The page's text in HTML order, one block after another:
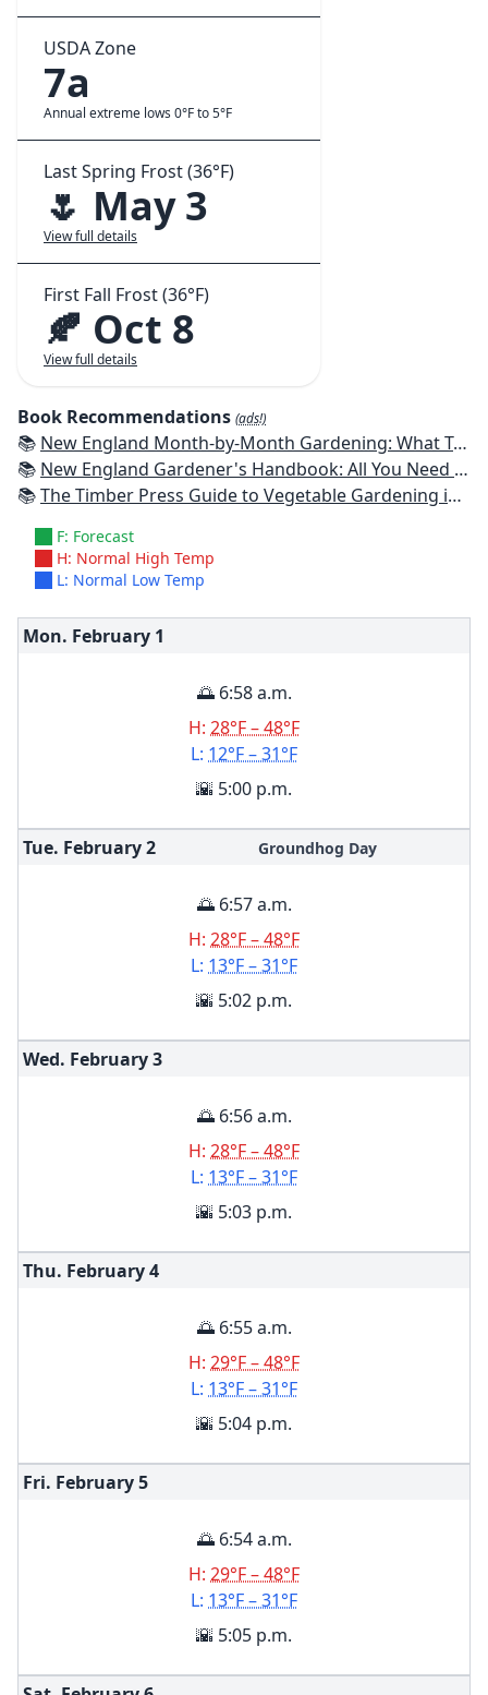
USDA Zone
7a
Annual extreme lows 0°F to 5°F
Last Spring Frost (36°F)
🌷 May 3
View full details
First Fall Frost (36°F)
🍂 Oct 8
View full details
Book Recommendations (ads!)
📚 New England Month-by-Month Gardening: What To Do Each Month To Have a Beautiful Garden All Year - Connecticut, Maine, Massachusetts, New Hampshire, Rhode Island, Vermont
📚 New England Gardener's Handbook: All You Need to Know to Plan, Plant & Maintain a New England Garden
📚The Timber Press Guide to Vegetable Gardening in the Northeast
F: Forecast
H: Normal High Temp
L: Normal Low Temp
Mon. February 1
🌅 6:58 a.m.
H: 28°F – 48°F
L: 12°F – 31°F
🌇 5:00 p.m.
Tue. February2 Groundhog Day
🌅 6:57 a.m.
H: 28°F – 48°F
L: 13°F – 31°F
🌇 5:02 p.m.
Wed. February3
🌅 6:56 a.m.
H: 28°F – 48°F
L: 13°F – 31°F
🌇 5:03 p.m.
Thu. February4
🌅 6:55 a.m.
H: 29°F – 48°F
L: 13°F – 31°F
🌇 5:04 p.m.
Fri. February5
🌅 6:54 a.m.
H: 29°F – 48°F
L: 13°F – 31°F
🌇 5:05 p.m.